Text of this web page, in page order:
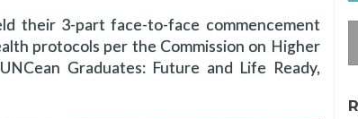
their 3-part face-to-face commencement
protocols per the Commission on Higher
Graduates: Future and Life Ready,